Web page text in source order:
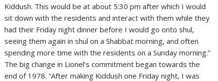
Kiddush. This would be at about 5:30 pm after which I would
sit down with the residents and interact with them while they
had their Friday night dinner before I would go onto shul,
seeing them again in shul on a Shabbat morning, and often
spending more time with the residents on a Sunday morning.”
The big change in Lionel’s commitment began towards the
end of 1978. “After making Kiddush one Friday night, I was